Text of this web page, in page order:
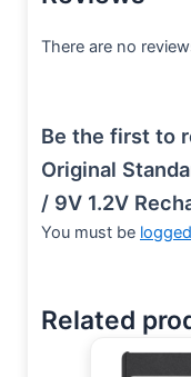
There are no
Be the first to
Original
/ 9V 1.2V
You must be
Related